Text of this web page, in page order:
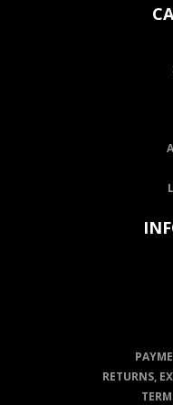
RETURNS,